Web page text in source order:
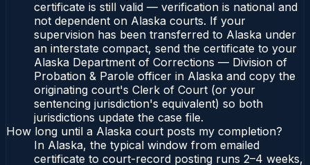
certificate is still valid — verification is national and
not dependent on Alaska courts. If your
supervision has been transferred to Alaska under
an interstate compact, send the certificate to your
Alaska Department of Corrections — Division of
Probation & Parole officer in Alaska and copy the
originating court's Clerk of Court (or your
sentencing jurisdiction's equivalent) so both
jurisdictions update the case file.
How long until a Alaska court posts my completion?
In Alaska, the typical window from emailed
certificate to court-record posting runs 2–4 weeks,